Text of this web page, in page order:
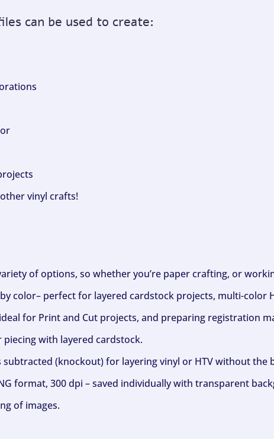
can be used to create:
vinyl crafts!
of options, so whether you’re paper crafting, or
color– perfect for layered cardstock projects, multi-
for Print and Cut projects, and preparing registration
with layered cardstock.
subtracted (knockout) for layering vinyl or HTV without the
format, 300 dpi – saved individually with transparent
of images.